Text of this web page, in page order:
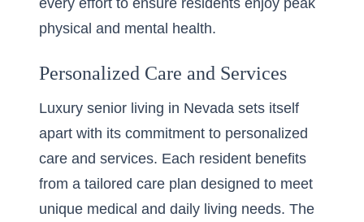
every effort to ensure residents enjoy peak
physical and mental health.
Personalized Care and Services
Luxury senior living in Nevada sets itself
apart with its commitment to personalized
care and services. Each resident benefits
from a tailored care plan designed to meet
unique medical and daily living needs. The